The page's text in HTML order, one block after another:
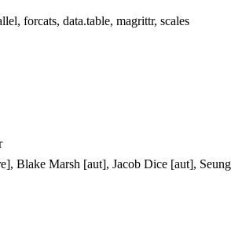
forcats, data.table, magrittr, scales
Blake Marsh [aut], Jacob Dice [aut],